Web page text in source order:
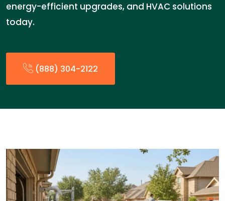
energy-efficient upgrades, and HVAC solutions
today.
(888) 304-2122